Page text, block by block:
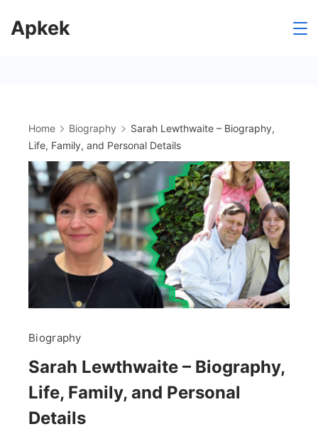
toApkek
Home Biography
Sarah Lewthwaite – Biography,
Life, Family, and Personal Details
Biography
Sarah Lewthwaite – Biography,
Life, Family, and Personal
Details